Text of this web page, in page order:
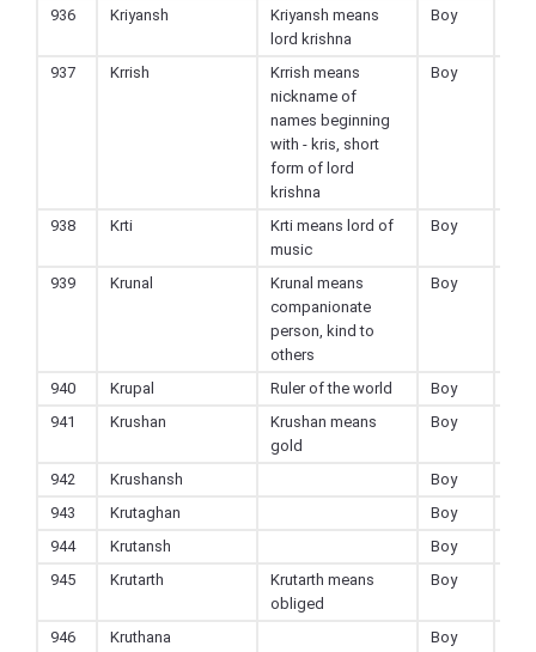
936 Kriyansh
Kriyansh means
lord krishna
Boy
937 Krrish
Krrish means
nickname of
names beginning
with - kris, short
form of lord
krishna
Boy
938 Krti
Krti means lord of
music
Boy
939 Krunal
Krunal means
companionate
person, kind to
others
Boy
940 Krupal Ruler of the world Boy
941
Krushan
Krushan means
gold
Boy
942 Krushansh Boy
943
Krutaghan Boy
944
Krutansh Boy
945
Krutarth
Krutarth means
obliged
Boy
946 Kruthana Boy